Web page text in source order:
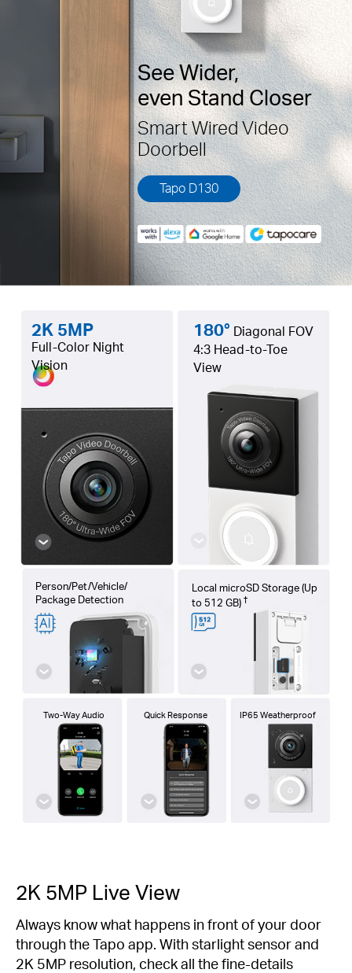
See Wider,
even Stand Closer
Smart Wired Video
Doorbell
Tapo D130
2K 5MP
Full-Color Night
Vision
180° Diagonal FOV
4:3 Head-to-Toe
View
Person/Pet/Vehicle/
Package Detection
Local microSD Storage (Up
to 512 GB)†
Two-Way Audio Quick Response IP65 Weatherproof
2K 5MP Live View
Always know what happens in front of your door
through the Tapo app. With starlight sensor and
2K 5MP resolution, check all the fine-details